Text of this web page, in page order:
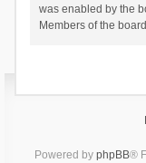
was enabled by the
Members of the
Powered by phpBB®